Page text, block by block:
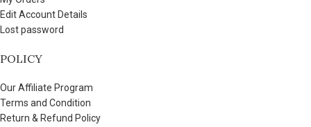
Edit Account Details
Lost password
POLICY
Our Affiliate Program
Terms and Condition
Return & Refund Policy